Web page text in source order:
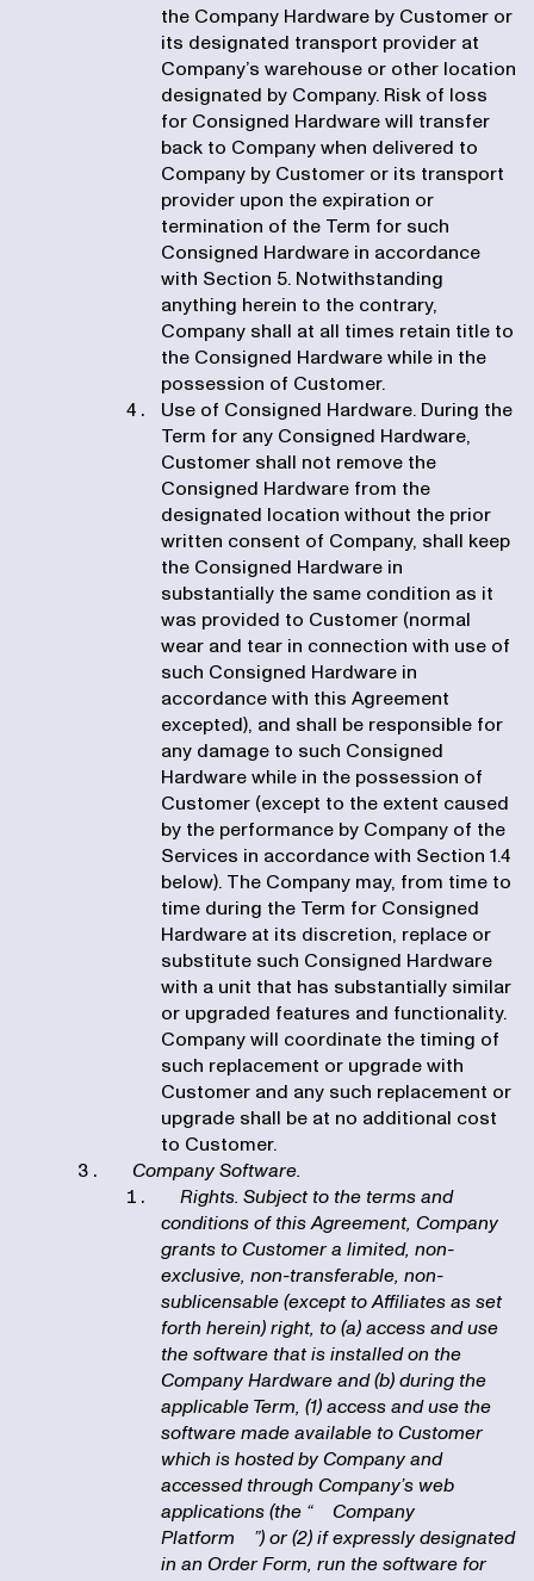
the Company Hardware by Customer or
its designated transport provider at
Company’s warehouse or other location
designated by Company. Risk of loss
for Consigned Hardware will transfer
back to Company when delivered to
Company by Customer or its transport
provider upon the expiration or
termination of the Term for such
Consigned Hardware in accordance
with Section 5. Notwithstanding
anything herein to the contrary,
Company shall at all times retain title to
the Consigned Hardware while in the
possession of Customer.
Use of Consigned Hardware. During the
Term for any Consigned Hardware,
Customer shall not remove the
Consigned Hardware from the
designated location without the prior
written consent of Company, shall keep
the Consigned Hardware in
substantially the same condition as it
was provided to Customer (normal
wear and tear in connection with use of
such Consigned Hardware in
accordance with this Agreement
excepted), and shall be responsible for
any damage to such Consigned
Hardware while in the possession of
Customer (except to the extent caused
by the performance by Company of the
Services in accordance with Section 1.4
below). The Company may, from time to
time during the Term for Consigned
Hardware at its discretion, replace or
substitute such Consigned Hardware
with a unit that has substantially similar
or upgraded features and functionality.
Company will coordinate the timing of
such replacement or upgrade with
Customer and any such replacement or
upgrade shall be at no additional cost
to Customer.
Company Software.
Rights. Subject to the terms and
conditions of this Agreement, Company
grants to Customer a limited, non-
exclusive, non-transferable, non-
sublicensable (except to Affiliates as set
forth herein) right, to (a) access and use
the software that is installed on the
Company Hardware and (b) during the
applicable Term, (1) access and use the
software made available to Customer
which is hosted by Company and
accessed through Company’s web
applications (the “
Company
Platform
”) or (2) if expressly designated
in an Order Form, run the software for